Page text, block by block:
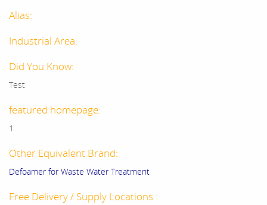
Alias:
Industrial Area:
Did You Know:
Test
featured homepage:
1
Other Equivalent Brand:
Defoamer for Waste Water Treatment
Free Delivery / Supply Locations :